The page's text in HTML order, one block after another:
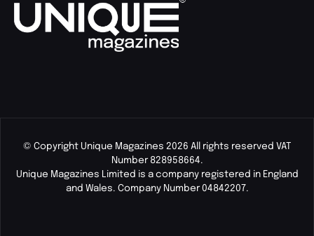
© Copyright Unique Magazines 2026 All rights reserved VAT
Number 828958664.
Unique Magazines Limited is a company registered in England
and Wales. Company Number 04842207.